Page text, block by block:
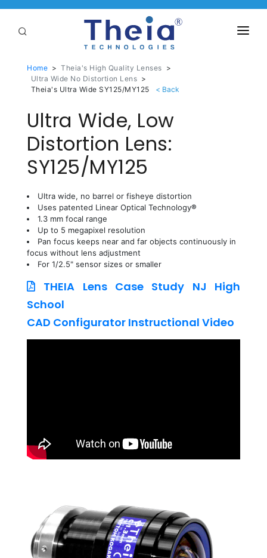
LENSES
Linear Optical Technology®
APPLICATIONS
PURCHASE
SUPPORT
SERVICES
Home > Theia's High Quality Lenses >
Ultra Wide No Distortion Lens >
Theia's Ultra Wide SY125/MY125
Ultra Wide, Low
Distortion Lens:
SY125/MY125
Ultra wide, no barrel or fisheye distortion
Uses patented Linear Optical Technology®
1.3 mm focal range
Up to 5 megapixel resolution
Pan focus keeps near and far objects continuously in
focus without lens adjustment
For 1/2.5" sensor sizes or smaller
THEIA Lens Case Study NJ High
School
CAD Configurator Instructional Video